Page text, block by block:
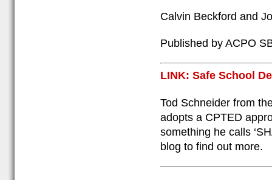
Calvin Beckford and
Published by ACPO
LINK: Safe School
Tod Schneider from
adopts a CPTED
something he calls
blog to find out more.